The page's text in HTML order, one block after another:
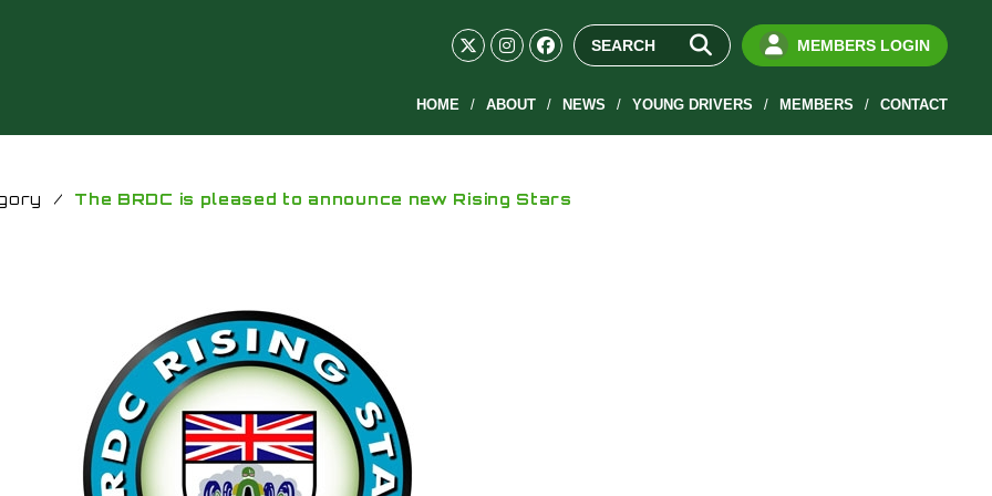
MEMBERS LOGIN
HOME ABOUT NEWS YOUNG DRIVERS MEMBERS CONTACT
/ The BRDC is pleased to announce new Rising Stars